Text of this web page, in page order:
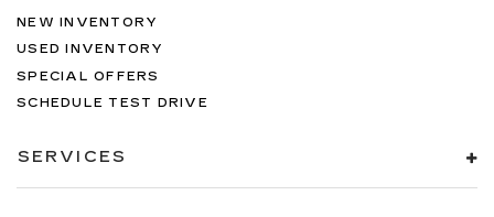
NEW INVENTORY
USED INVENTORY
SPECIAL OFFERS
SCHEDULE TEST DRIVE
SERVICES